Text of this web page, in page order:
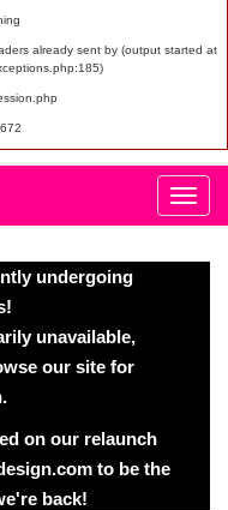
already sent by (output started at
undergoing
unavailable,
our site for
on our relaunch
to be the
back!